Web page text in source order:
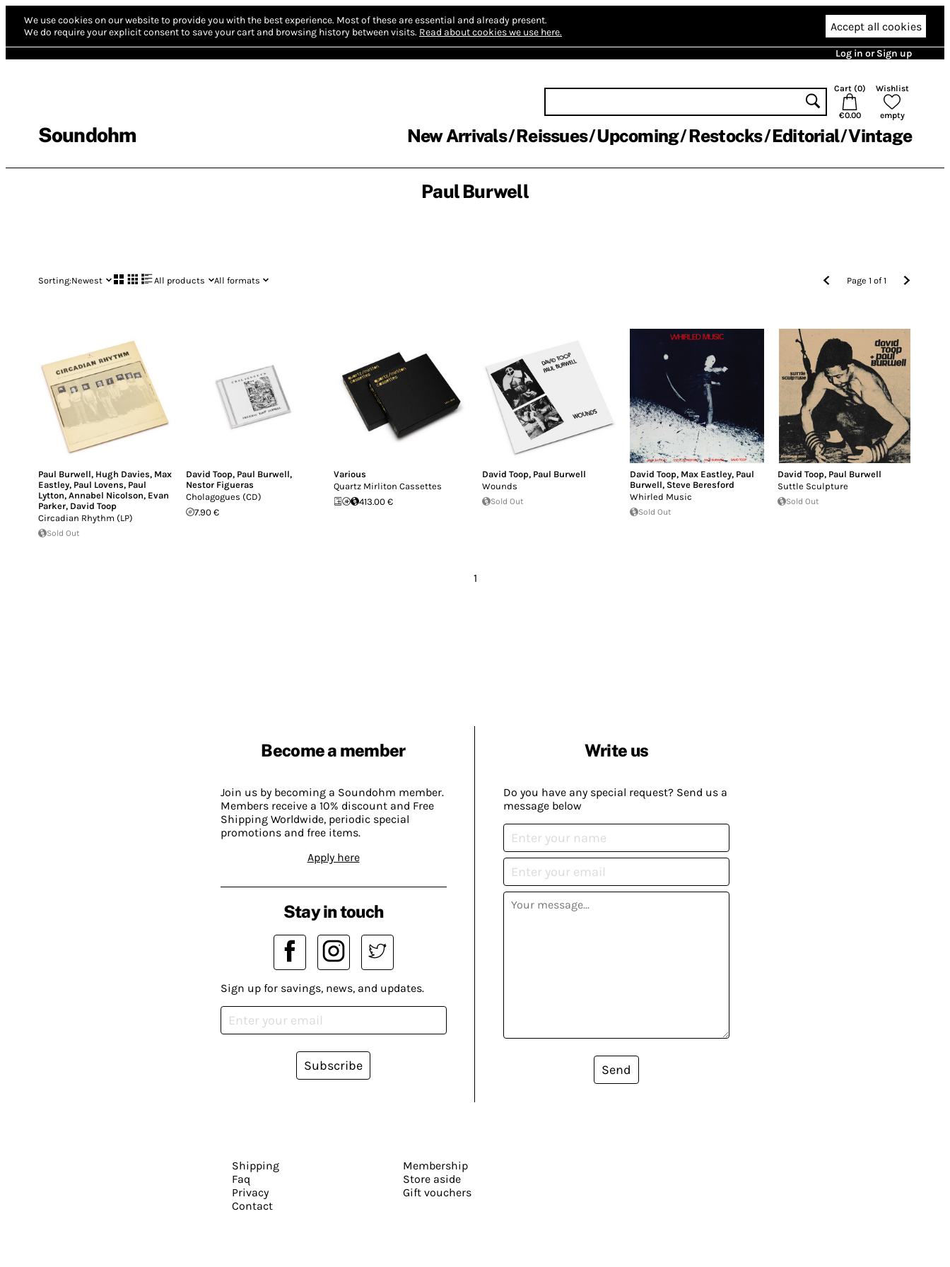
We use cookies on our website to provide you with the best experience. Most of these are essential and already present.
We do require your explicit consent to save your cart and browsing history between visits. Read about cookies we use here. Accept all cookies
Log in or Sign up
Soundohm
Cart (0)
€0.00
Wishlist
empty
New Arrivals Reissues Upcoming Restocks Editorial Vintage
Paul Burwell
Sorting:Newest All products All formats Page1 of1
Paul Burwell, Hugh Davies, Max
Eastley, Paul Lovens, Paul
Lytton, Annabel Nicolson, Evan
Parker, David Toop
Circadian Rhythm (LP)
Sold Out
David Toop, Paul Burwell,
Nestor Figueras
Cholagogues (CD)
7.90 €
Various
Quartz Mirliton Cassettes
413.00 €
David Toop, Paul Burwell
Wounds
Sold Out
David Toop, Max Eastley, Paul
Burwell, Steve Beresford
Whirled Music
Sold Out
David Toop, Paul Burwell
Suttle Sculpture
Sold Out
1
Become a member
Join us by becoming a Soundohm member.
Members receive a 10% discount and Free
Shipping Worldwide, periodic special
promotions and free items.
Apply here
Write us
Do you have any special request? Send us a
message below
Send
Stay in touch
Sign up for savings, news, and updates.
Subscribe
Shipping
Faq
Privacy
Contact
Membership
Store aside
Gift vouchers